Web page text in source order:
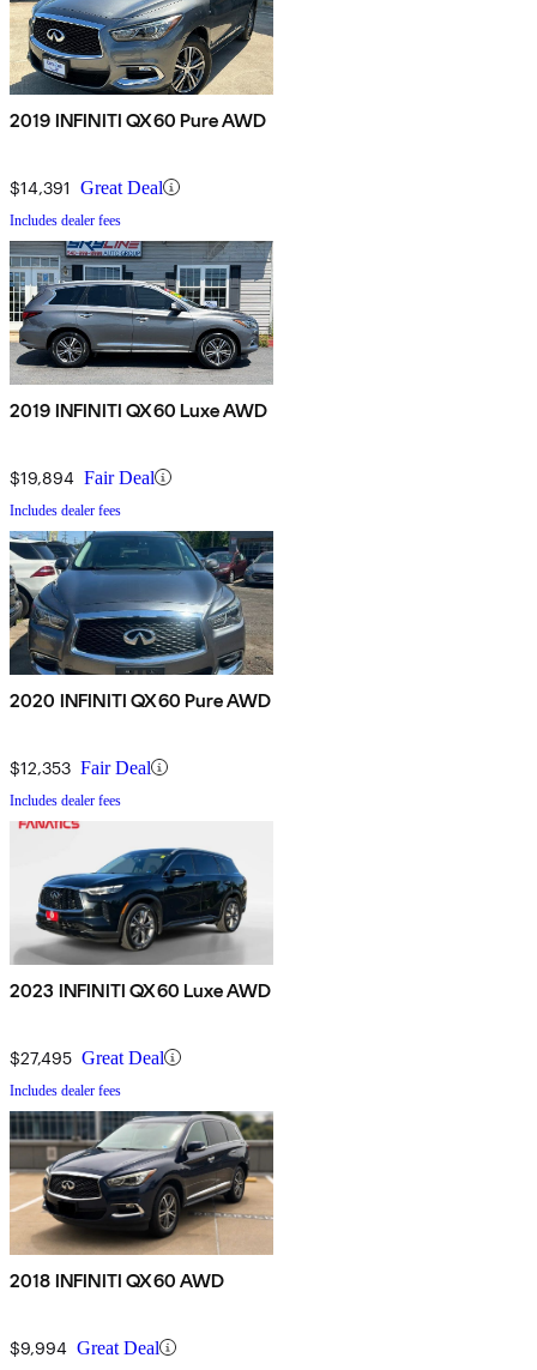
2019 INFINITI QX60 Pure AWD
$14,391 Great Deal
Includes dealer fees
2019 INFINITI QX60 Luxe AWD
$19,894 Fair Deal
Includes dealer fees
2020 INFINITI QX60 Pure AWD
$12,353 Fair Deal
Includes dealer fees
2023 INFINITI QX60 Luxe AWD
$27,495 Great Deal
Includes dealer fees
2018 INFINITI QX60 AWD
$9,994 Great Deal